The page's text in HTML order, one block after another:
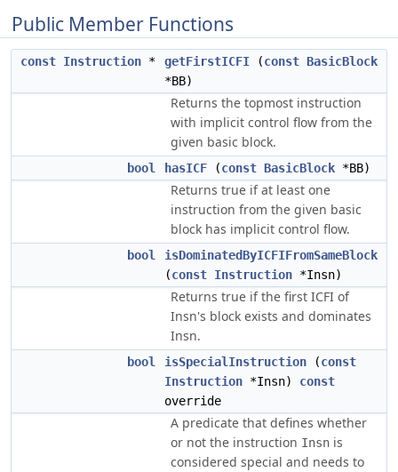
Public Member Functions
const Instruction * getFirstICFI (const BasicBlock
*BB)
Returns the topmost instruction
with implicit control flow from the
given basic block.
bool hasICF (const BasicBlock *BB)
Returns true if at least one
instruction from the given basic
block has implicit control flow.
bool
isDominatedByICFIFromSameBlock
(const Instruction *Insn)
Returns true if the first ICFI of
Insn's block exists and dominates
Insn.
bool isSpecialInstruction (const
Instruction *Insn) const
override
A predicate that defines whether
or not the instruction Insn is
considered special and needs to